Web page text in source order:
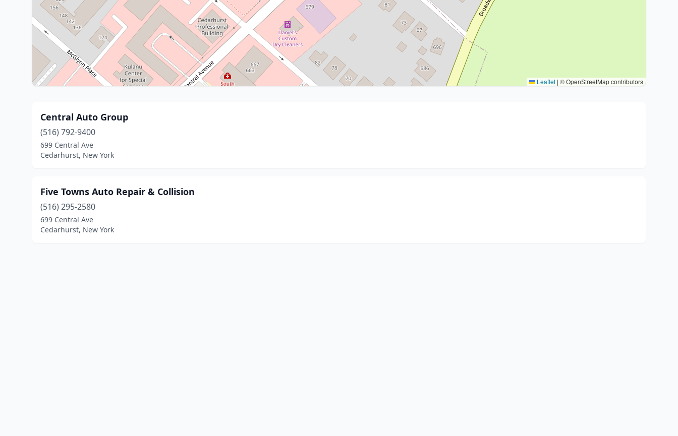
Leaflet | © OpenStreetMap contributors
Central Auto Group
(516) 792-9400
699 Central Ave
Cedarhurst, New York
Five Towns Auto Repair & Collision
(516) 295-2580
699 Central Ave
Cedarhurst, New York